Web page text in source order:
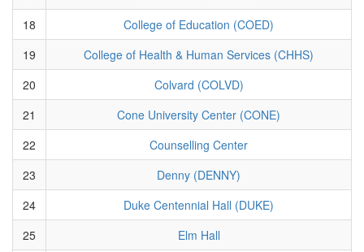
18
College of Education (COED)
19
College of Health & Human Services (CHHS)
20
Colvard (COLVD)
21
Cone University Center (CONE)
22
Counselling Center
23
Denny (DENNY)
24
Duke Centennial Hall (DUKE)
25
Elm Hall